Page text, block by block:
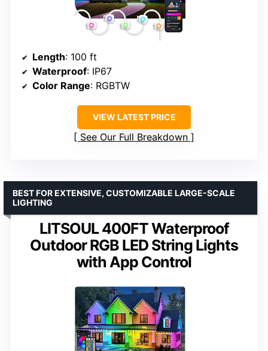
Length: 100 ft
Waterproof: IP67
Color Range: RGBTW
VIEW LATEST PRICE
See Our Full Breakdown
LITSOUL 400FT Waterproof
Outdoor RGB LED String Lights
with App Control
BEST FOR EXTENSIVE, CUSTOMIZABLE LARGE-SCALE
LIGHTING